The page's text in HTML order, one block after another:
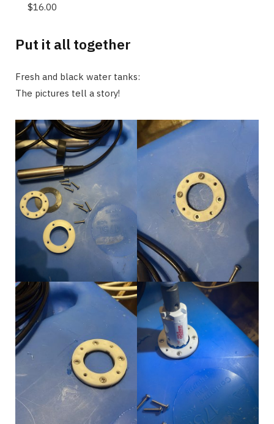
$16.00
Put it all together
Fresh and black water tanks:
The pictures tell a story!